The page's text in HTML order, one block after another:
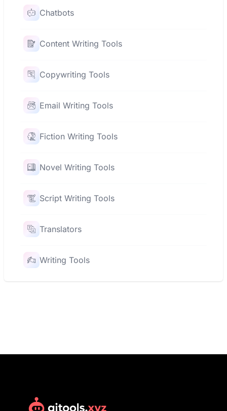
Chatbots
Content Writing Tools
Copywriting Tools
Email Writing Tools
Fiction Writing Tools
Novel Writing Tools
Script Writing Tools
Translators
Writing Tools